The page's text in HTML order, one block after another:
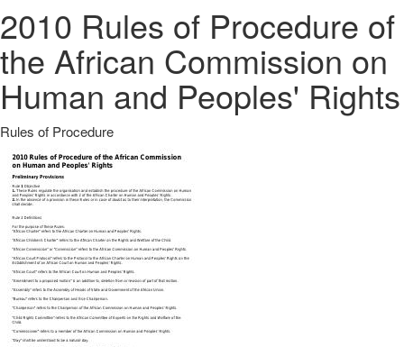
2010 Rules of Procedure of
the African Commission on
Human and Peoples' Rights
Rules of Procedure